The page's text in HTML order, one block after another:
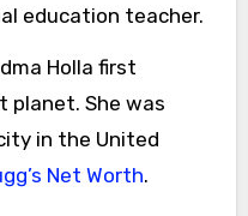
education teacher.
Holla first
planet. She was
in the United
Net Worth.